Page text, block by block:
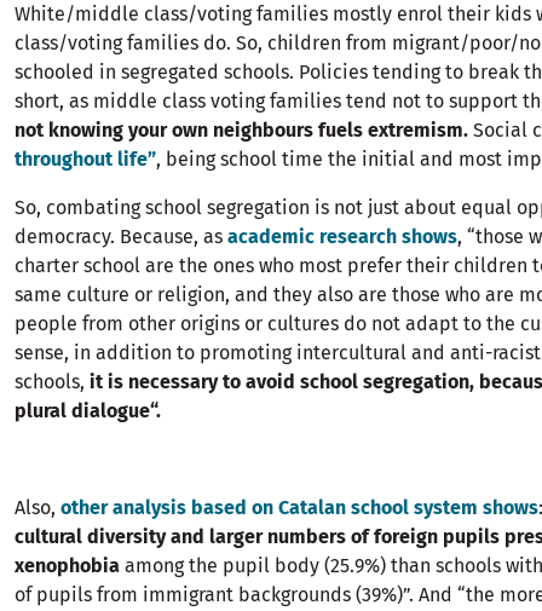
White/middle class/voting families mostly enrol their kids
class/voting families do. So, children from migrant/poor/
schooled in segregated schools. Policies tending to break
short, as middle class voting families tend not to support
not knowing your own neighbours fuels extremism. Social
throughout life”, being school time the initial and most
So, combating school segregation is not just about equal
democracy. Because, as academic research shows, “those
charter school are the ones who most prefer their children
same culture or religion, and they also are those who are
people from other origins or cultures do not adapt to the
sense, in addition to promoting intercultural and anti-
schools, it is necessary to avoid school segregation,
plural dialogue“.
Also, other analysis based on Catalan school system shows
cultural diversity and larger numbers of foreign pupils
xenophobia among the pupil body (25.9%) than schools
of pupils from immigrant backgrounds (39%)”. And “the